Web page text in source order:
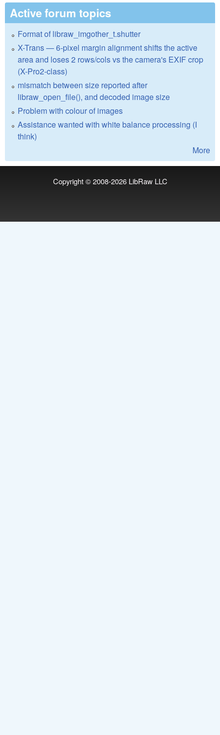
Active forum topics
Format of libraw_imgother_t.shutter
X-Trans — 6-pixel margin alignment shifts the active
area and loses 2 rows/cols vs the camera's EXIF crop
(X-Pro2-class)
mismatch between size reported after
libraw_open_file(), and decoded image size
Problem with colour of images
Assistance wanted with white balance processing (I
think)
More
Copyright © 2008-2026 LibRaw LLC